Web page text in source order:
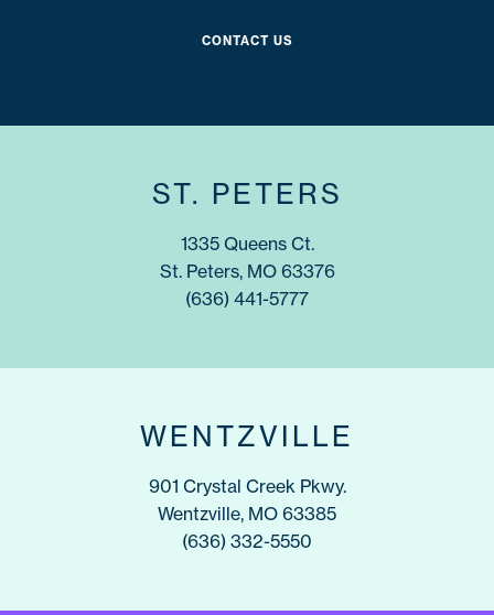
CONTACT US
ST. PETERS
1335 Queens Ct.
St. Peters, MO 63376
(636) 441-5777
WENTZVILLE
901 Crystal Creek Pkwy.
Wentzville, MO 63385
(636) 332-5550